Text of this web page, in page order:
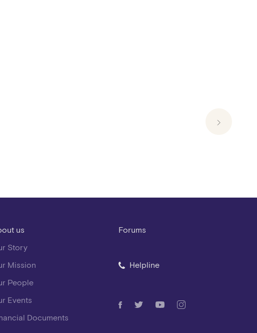
us
Story
Mission
People
Events
Documents
Forums
Helpline